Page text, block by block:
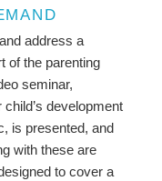
address a
of the parenting
seminar,
development
is presented, and
with these are
to cover a